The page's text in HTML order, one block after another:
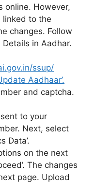
online. However,
linked to the
changes. Follow
in Aadhar.
ssup/
Aadhaar’.
and captcha.
to your
Next, select
Data’.
on the next
The changes
page. Upload